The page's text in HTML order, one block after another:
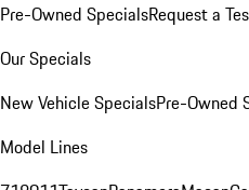
Pre-Owned SpecialsRequest a
Our Specials
New Vehicle SpecialsPre-Owned
Model Lines